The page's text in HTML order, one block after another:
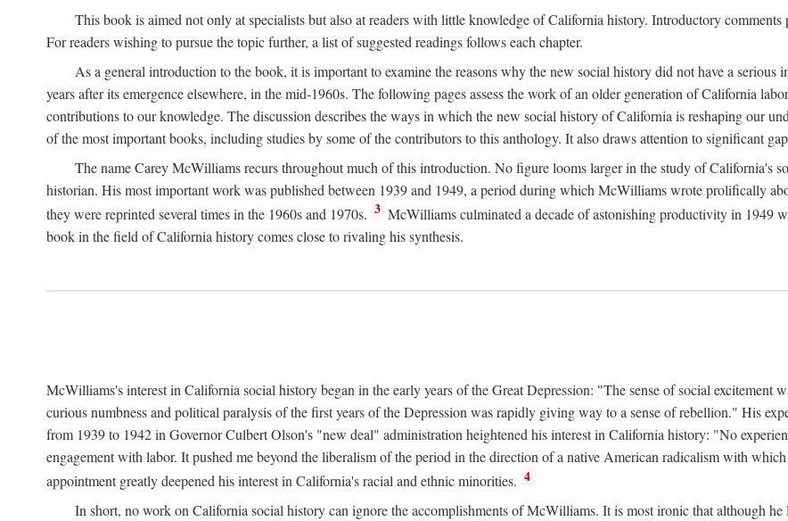
This book is aimed not only at specialists but also at readers with little knowledge of California history. Introductory
For readers wishing to pursue the topic further, a list of suggested readings follows each chapter.
As a general introduction to the book, it is important to examine the reasons why the new social history did not have a
years after its emergence elsewhere, in the mid-1960s. The following pages assess the work of an older generation of California
contributions to our knowledge. The discussion describes the ways in which the new social history of California is reshaping our
of the most important books, including studies by some of the contributors to this anthology. It also draws attention to significant
The name Carey McWilliams recurs throughout much of this introduction. No figure looms larger in the study of California's
historian. His most important work was published between 1939 and 1949, a period during which McWilliams wrote prolifically
they were reprinted several times in the 1960s and 1970s. 3 McWilliams culminated a decade of astonishing productivity in 1949
book in the field of California history comes close to rivaling his synthesis.
McWilliams's interest in California social history began in the early years of the Great Depression: "The sense of social excitement
curious numbness and political paralysis of the first years of the Depression was rapidly giving way to a sense of rebellion." His
from 1939 to 1942 in Governor Culbert Olson's "new deal" administration heightened his interest in California history: "No
engagement with labor. It pushed me beyond the liberalism of the period in the direction of a native American radicalism with
appointment greatly deepened his interest in California's racial and ethnic minorities. 4
In short, no work on California social history can ignore the accomplishments of McWilliams. It is most ironic that although